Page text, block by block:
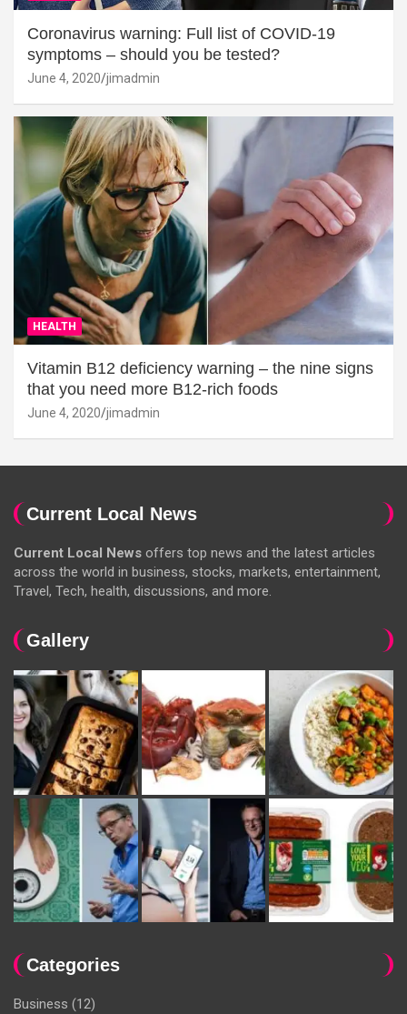
Coronavirus warning: Full list of COVID-19
symptoms – should you be tested?
June 4, 2020 jimadmin
HEALTH
Vitamin B12 deficiency warning – the nine signs
that you need more B12-rich foods
June 4, 2020 jimadmin
Current Local News
Current Local News offers top news and the latest articles
across the world in business, stocks, markets, entertainment,
Travel, Tech, health, discussions, and more.
Gallery
Categories
Business (12)